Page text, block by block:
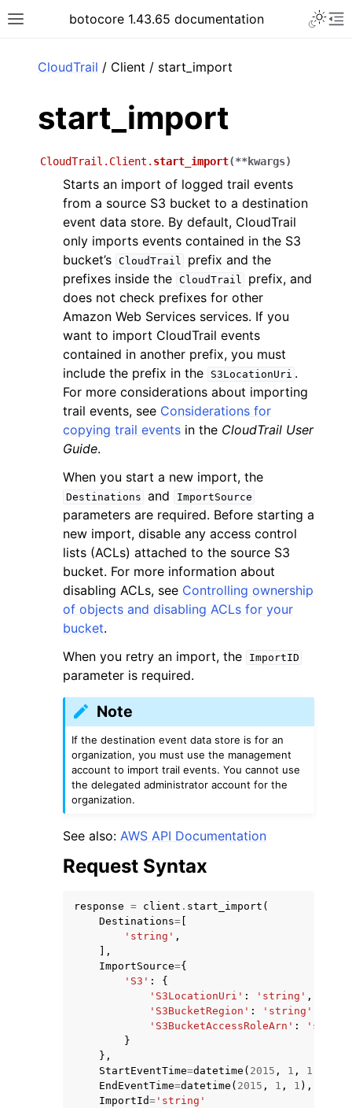
Toggle site navigation sidebar
botocore 1.43.65 documentation
navigation of Available Services
CloudTrail / Client / start_import
start_import
CloudTrail.Client. start_import(**kwargs)
Starts an import of logged trail events
from a source S3 bucket to a destination
event data store. By default, CloudTrail
only imports events contained in the S3
bucket’s CloudTrail
prefix and the
prefixes inside the CloudTrail
prefix, and
does not check prefixes for other
Amazon Web Services services. If you
want to import CloudTrail events
contained in another prefix, you must
include the prefix in the
S3LocationUri .
For more considerations about importing
trail events, see Considerations for
copying trail events in the CloudTrail User
Guide.
When you start a new import, the
Destinations and ImportSource
parameters are required. Before starting a
new import, disable any access control
lists (ACLs) attached to the source S3
bucket. For more information about
disabling ACLs, see Controlling ownership
of objects and disabling ACLs for your
bucket.
When you retry an import, the
ImportID
parameter is required.
Note
If the destination event data store is for an
organization, you must use the management
account to import trail events. You cannot use
the delegated administrator account for the
organization.
See also: AWS API Documentation
Request Syntax
response = client . start_import (
Destinations=
'string' ,
],
ImportSource={
'S3' :
{
'S3LocationUri' : 'string' ,
'S3BucketRegion' : 'string'
'S3BucketAccessRoleArn' :
}
},
StartEventTime=datetime ( 2015 , 1 , 1
EndEventTime=datetime ( 2015 , 1 , 1 ),
ImportId= 'string'